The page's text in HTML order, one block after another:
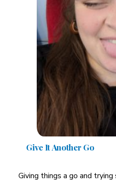
Give It Another Go
Giving things a go and